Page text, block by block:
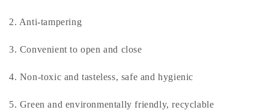
2. Anti-tampering
3. Convenient to open and close
4. Non-toxic and tasteless, safe and hygienic
5. Green and environmentally friendly, recyclable